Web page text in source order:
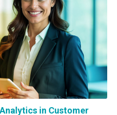
in Customer